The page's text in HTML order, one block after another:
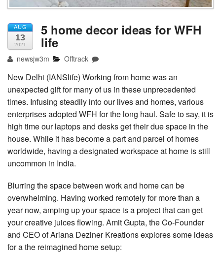
AUG
13
2021
5 home decor ideas for WFH
life
newsjw3m Offtrack
New Delhi (IANSlife) Working from home was an
unexpected gift for many of us in these unprecedented
times. Infusing steadily into our lives and homes, various
enterprises adopted WFH for the long haul. Safe to say, it is
high time our laptops and desks get their due space in the
house. While it has become a part and parcel of homes
worldwide, having a designated workspace at home is still
uncommon in India.
Blurring the space between work and home can be
overwhelming. Having worked remotely for more than a
year now, amping up your space is a project that can get
your creative juices flowing. Amit Gupta, the Co-Founder
and CEO of Ariana Deziner Kreations explores some ideas
for a the reimagined home setup: